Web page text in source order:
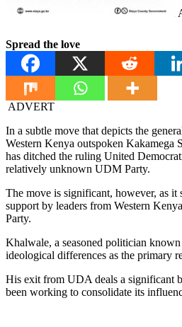
Spread the love
ADVERT
In a subtle move that depicts the
Western Kenya outspoken Kakamega
has ditched the ruling United
relatively unknown UDM Party.
The move is significant, however, as it
support by leaders from Western
Party.
Khalwale, a seasoned politician
ideological differences as the primary
His exit from UDA deals a significant
been working to consolidate its